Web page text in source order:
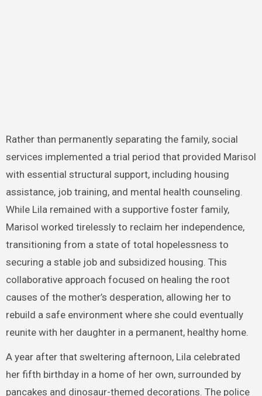
Rather than permanently separating the family, social
services implemented a trial period that provided Marisol
with essential structural support, including housing
assistance, job training, and mental health counseling.
While Lila remained with a supportive foster family,
Marisol worked tirelessly to reclaim her independence,
transitioning from a state of total hopelessness to
securing a stable job and subsidized housing. This
collaborative approach focused on healing the root
causes of the mother’s desperation, allowing her to
rebuild a safe environment where she could eventually
reunite with her daughter in a permanent, healthy home.
A year after that sweltering afternoon, Lila celebrated
her fifth birthday in a home of her own, surrounded by
pancakes and dinosaur-themed decorations. The police